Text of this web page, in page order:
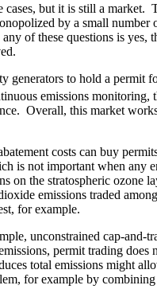
but it is still a
by a small
of these questions is
generators to hold a permit
emissions
Overall, this market
costs can buy
is not important when
on the stratospheric
emissions traded
for example.
unconstrained cap-
permit trading
total emissions might
for example by